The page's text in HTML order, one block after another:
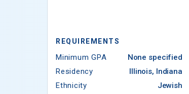
REQUIREMENTS
Minimum GPA
None specified
Residency
Illinois, Indiana
Ethnicity
Jewish